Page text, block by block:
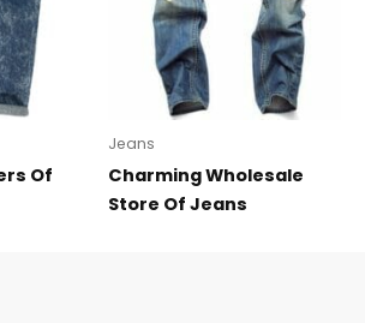
Of
Jeans
Charming Wholesale
Store Of Jeans